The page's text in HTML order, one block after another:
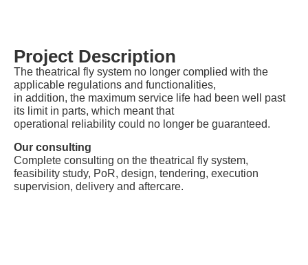
Project Description
The theatrical fly system no longer complied with the
applicable regulations and functionalities,
in addition, the maximum service life had been well past
its limit in parts, which meant that
operational reliability could no longer be guaranteed.
Our consulting
Complete consulting on the theatrical fly system,
feasibility study, PoR, design, tendering, execution
supervision, delivery and aftercare.